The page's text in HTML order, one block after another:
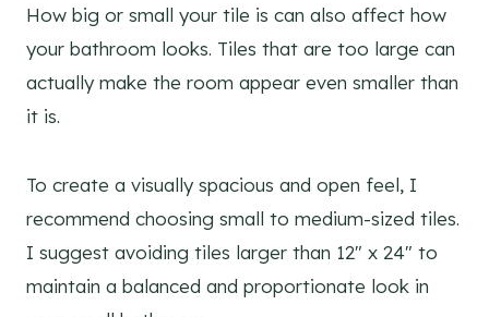
How big or small your tile is can also affect how
your bathroom looks. Tiles that are too large can
actually make the room appear even smaller than
it is.
To create a visually spacious and open feel, I
recommend choosing small to medium-sized tiles.
I suggest avoiding tiles larger than 12″ x 24″ to
maintain a balanced and proportionate look in